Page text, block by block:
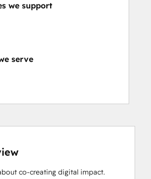
Automation
Marketing Alignment
and Training
Optimization
we support
serve
co-creating digital impact.